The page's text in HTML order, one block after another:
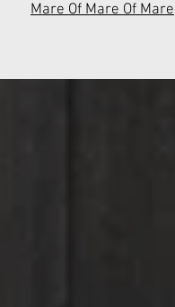
Mare Of Mare Of Mare